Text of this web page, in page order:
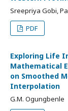
Sreepriya Gobi,
PDF
Exploring Life
Mathematical
on Smoothed
Interpolation
G.M. Ogungbenle